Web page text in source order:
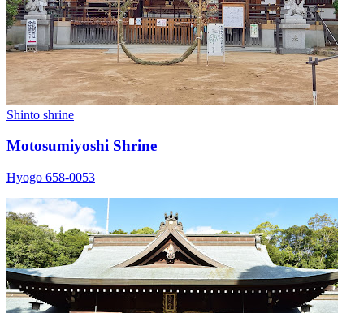
Shinto shrine
Motosumiyoshi Shrine
Hyogo 658-0053